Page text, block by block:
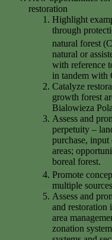
restoration
Highlight
through
natural forest
natural or
with reference
in tandem with
Catalyze
growth forest
Bialowieza
Assess and
perpetuity –
purchase,
areas;
boreal forest.
Promote
multiple sources
Assess and
and
area
zonation